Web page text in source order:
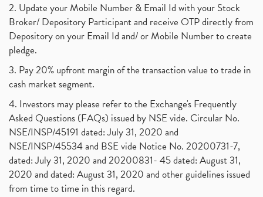
2. Update your Mobile Number & Email Id with your Stock
Broker/ Depository Participant and receive OTP directly from
Depository on your Email Id and/ or Mobile Number to create
pledge.
3. Pay 20% upfront margin of the transaction value to trade in
cash market segment.
4. Investors may please refer to the Exchange's Frequently
Asked Questions (FAQs) issued by NSE vide. Circular No.
NSE/INSP/45191 dated: July 31, 2020 and
NSE/INSP/45534 and BSE vide Notice No. 20200731-7,
dated: July 31, 2020 and 20200831- 45 dated: August 31,
2020 and dated: August 31, 2020 and other guidelines issued
from time to time in this regard.